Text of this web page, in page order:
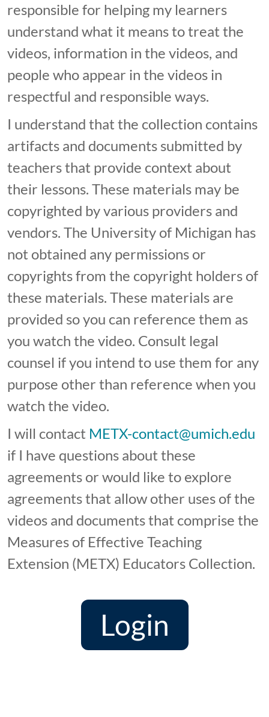
responsible for helping my learners
understand what it means to treat the
videos, information in the videos, and
people who appear in the videos in
respectful and responsible ways.
I understand that the collection contains
artifacts and documents submitted by
teachers that provide context about
their lessons. These materials may be
copyrighted by various providers and
vendors. The University of Michigan has
not obtained any permissions or
copyrights from the copyright holders of
these materials. These materials are
provided so you can reference them as
you watch the video. Consult legal
counsel if you intend to use them for any
purpose other than reference when you
watch the video.
I will contact METX-contact@umich.edu
if I have questions about these
agreements or would like to explore
agreements that allow other uses of the
videos and documents that comprise the
Measures of Effective Teaching
Extension (METX) Educators Collection.
Login